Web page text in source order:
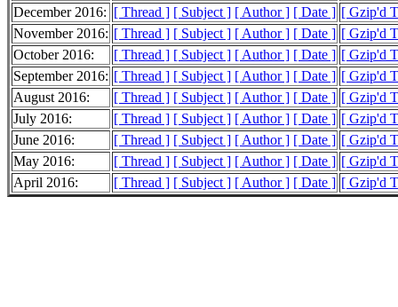
December 2016: [ Thread ] [ Subject ] [ Author ] [ Date ] [ Gzip'd
November 2016: [ Thread ] [ Subject ] [ Author ] [ Date ] [ Gzip'd
October 2016:
[ Thread ] [ Subject ] [ Author ] [ Date ] [ Gzip'd
September 2016: [ Thread ] [ Subject ] [ Author ] [ Date ] [ Gzip'd
August 2016:
[ Thread ] [ Subject ] [ Author ] [ Date ] [ Gzip'd
July 2016:
[ Thread ] [ Subject ] [ Author ] [ Date ] [ Gzip'd
June 2016:
[ Thread ] [ Subject ] [ Author ] [ Date ] [ Gzip'd
May 2016:
[ Thread ] [ Subject ] [ Author ] [ Date ] [ Gzip'd
April 2016:
[ Thread ] [ Subject ] [ Author ] [ Date ] [ Gzip'd